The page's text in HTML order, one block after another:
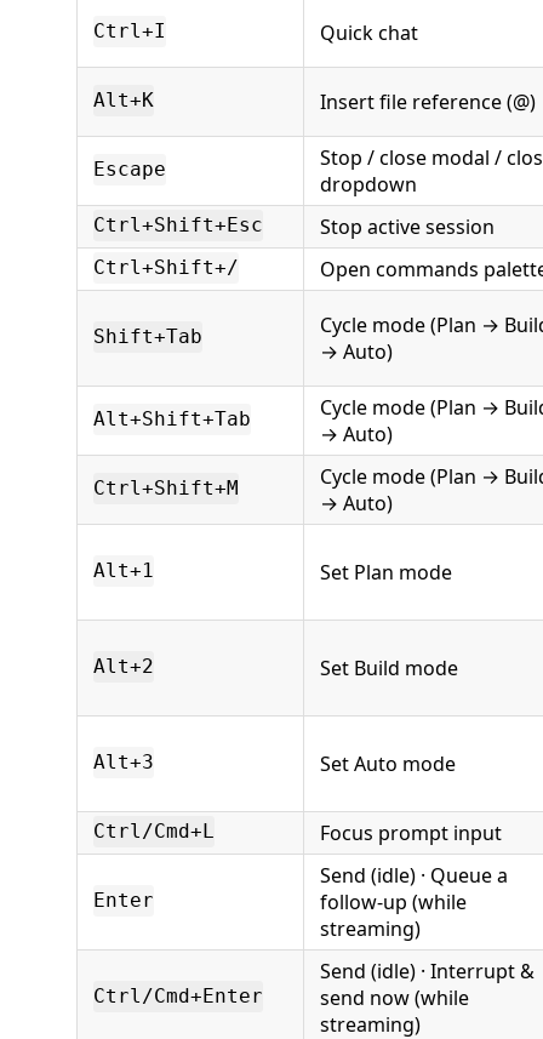
Ctrl+I Quick chat
Alt+K Insert file reference (@)
Escape
Stop / close modal /
dropdown
Ctrl+Shift+Esc Stop active session
Ctrl+Shift+/ Open commands
Shift+Tab
Cycle mode (Plan →
→ Auto)
Alt+Shift+Tab
Cycle mode (Plan →
→ Auto)
Ctrl+Shift+M
Cycle mode (Plan →
→ Auto)
Alt+1 Set Plan mode
Alt+2 Set Build mode
Alt+3 Set Auto mode
Ctrl/Cmd+L Focus prompt input
Enter
Send (idle) · Queue a
follow-up (while
streaming)
Ctrl/Cmd+Enter
Send (idle) · Interrupt &
send now (while
streaming)